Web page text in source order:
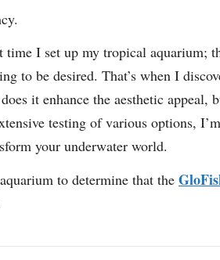
I set up my tropical aquarium;
to be desired. That’s when I
it enhance the aesthetic appeal,
testing of various options,
your underwater world.
to determine that the